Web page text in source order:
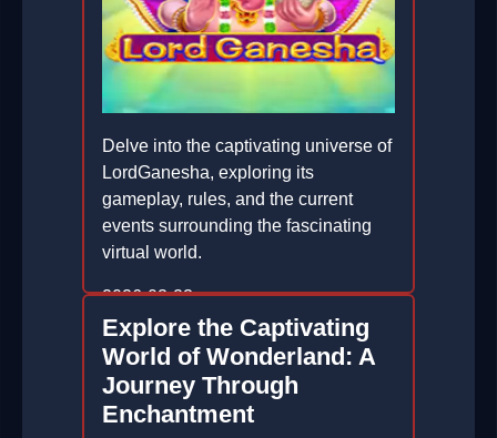
Delve into the captivating universe of
LordGanesha, exploring its
gameplay, rules, and the current
events surrounding the fascinating
virtual world.
2026-03-23
Explore the Captivating
World of Wonderland: A
Journey Through
Enchantment